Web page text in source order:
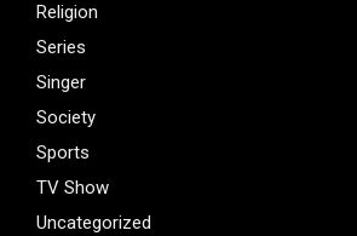
Religion
Series
Singer
Society
Sports
TV Show
Uncategorized